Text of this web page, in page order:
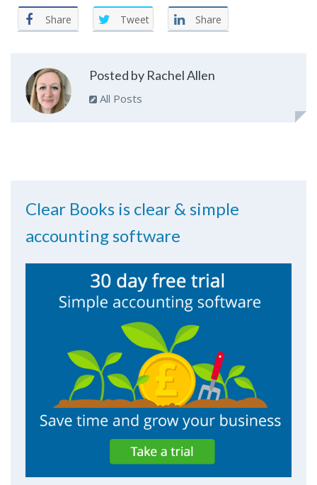
Share Tweet Share
Posted by Rachel Allen
All Posts
Clear Books is clear & simple
accounting software